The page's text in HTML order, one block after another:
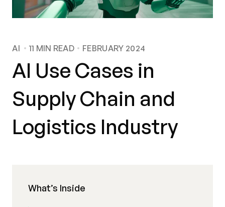
AI 11 MIN READ FEBRUARY 2024
AI Use Cases in
Supply Chain and
Logistics Industry
What’s Inside